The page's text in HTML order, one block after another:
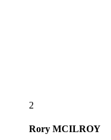
2
Rory MCILROY